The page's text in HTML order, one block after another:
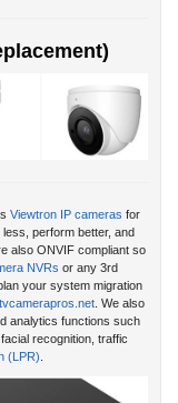
perform better, and
also ONVIF compliant so
NVRsor any 3rd
your system migration
. We also
analytics functions such
recognition, traffic
(LPR).